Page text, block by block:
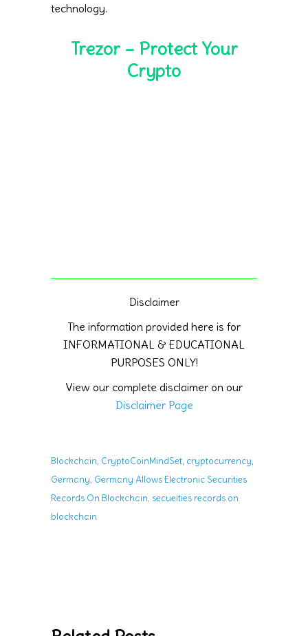
technology.
Trezor – Protect Your
Crypto
Disclaimer
The information provided here is for
INFORMATIONAL & EDUCATIONAL
PURPOSES ONLY!
View our complete disclaimer on our
Disclaimer Page
Blockchain, CryptoCoinMindSet, cryptocurrency,
Germany, Germany Allows Electronic Securities
Records On Blockchain, secueities records on
blockchain